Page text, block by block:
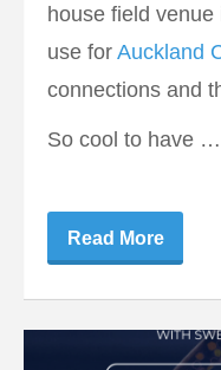
house field
use for Auckland
connections and
So cool to have …
Read More